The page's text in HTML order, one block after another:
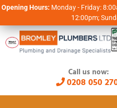
Opening Hours: Monday - Friday:
12:00pm;
Call us now:
0208 050